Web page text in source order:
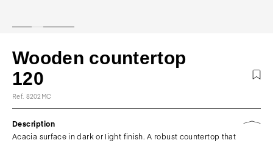
Wooden countertop
120
Ref. 8202MC
Description
Acacia surface in dark or light finish. A robust countertop that